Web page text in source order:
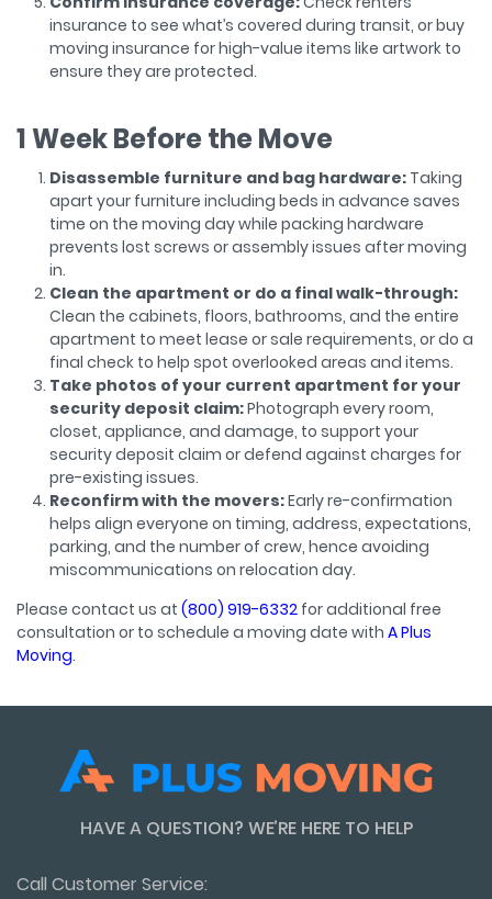
insurance to see what’s covered during transit, or buy
moving insurance for high-value items like artwork to
ensure they are protected.
1 Week Before the Move
Disassemble furniture and bag hardware: Taking
apart your furniture including beds in advance saves
time on the moving day while packing hardware
prevents lost screws or assembly issues after moving
in.
Clean the apartment or do a final walk-through:
Clean the cabinets, floors, bathrooms, and the entire
apartment to meet lease or sale requirements, or do a
final check to help spot overlooked areas and items.
Take photos of your current apartment for your
security deposit claim:Photograph every room,
closet, appliance, and damage, to support your
security deposit claim or defend against charges for
pre-existing issues.
Reconfirm with the movers:Early re-confirmation
helps align everyone on timing, address, expectations,
parking, and the number of crew, hence avoiding
miscommunications on relocation day.
Please contact us at (800) 919-6332 for additional free
consultation or to schedule a moving date with A Plus
Moving.
HAVE A QUESTION? WE’RE HERE TO HELP
Call Customer Service: